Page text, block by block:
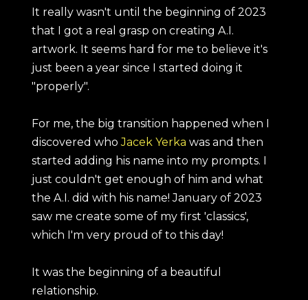
It really wasn't until the beginning of 2023
that I got a real grasp on creating A.I.
artwork. It seems hard for me to believe it's
just been a year since I started doing it
"properly".
For me, the big transition happened when I
discovered whoJacek Yerka was and then
started adding his name into my prompts. I
just couldn't get enough of him and what
the A.I. did with his name! January of 2023
saw me create some of my first 'classics',
which I'm very proud of to this day!
It was the beginning of a beautiful
relationship.